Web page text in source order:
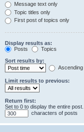
Message text only
Topic titles only
First post of topics only
Display results as:
Posts
Topics
Sort results by:
Ascending
Limit results to previous:
Return first:
Set to 0 to display the entire post.
characters of posts